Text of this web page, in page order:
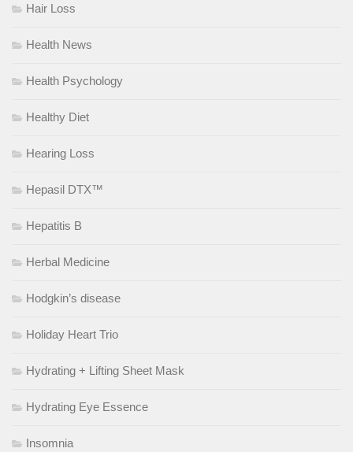
Hair Loss
Health News
Health Psychology
Healthy Diet
Hearing Loss
Hepasil DTX™
Hepatitis B
Herbal Medicine
Hodgkin’s disease
Holiday Heart Trio
Hydrating + Lifting Sheet Mask
Hydrating Eye Essence
Insomnia